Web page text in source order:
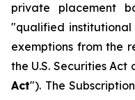
private placement
"qualified
exemptions from the
the U.S. Securities Act
Act"). The